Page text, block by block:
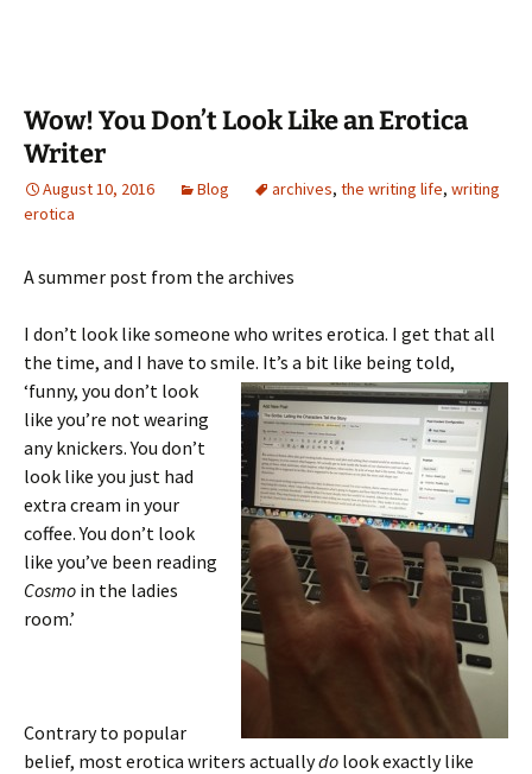
Wow! You Don’t Look Like an Erotica
Writer
August 10, 2016 Blog archives, the writing life, writing
erotica
A summer post from the archives
I don’t look like someone who writes erotica. I get that all
the time, and I have to smile. It’s a bit like being told,
‘funny, you don’t look
like you’re not wearing
any knickers. You don’t
look like you just had
extra cream in your
coffee. You don’t look
like you’ve been reading
Cosmo in the ladies
room.’
Contrary to popular
belief, most erotica writers actuallydo look exactly like